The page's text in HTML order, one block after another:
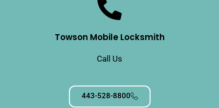
Towson Mobile Locksmith
Call Us
443-528-8800